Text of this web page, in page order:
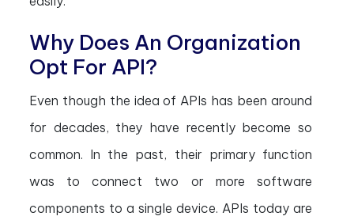
Why Does An Organization
Opt For API?
Even though the idea of APIs has been around
for decades, they have recently become so
common. In the past, their primary function
was to connect two or more software
components to a single device. APIs today are